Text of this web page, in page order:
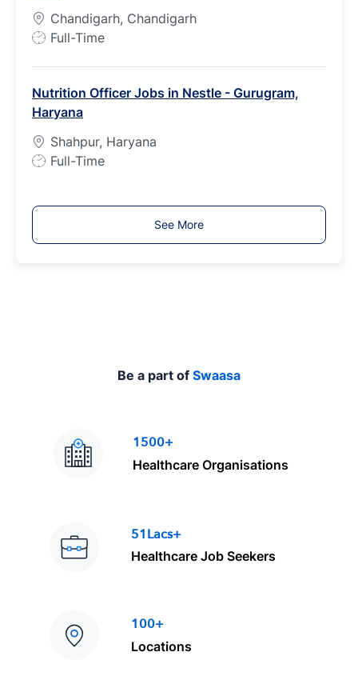
p
e
Chandigarh, Chandigarh
J
T
y
p
e
Full-Time
Nutrition Officer Jobs in Nestle - Gurugram,
Haryana
Shahpur, Haryana
J
y
Full-Time
See More
Be a part of Swaasa
1500+
Healthcare Organisations
51Lacs+
Healthcare Job Seekers
100+
Locations